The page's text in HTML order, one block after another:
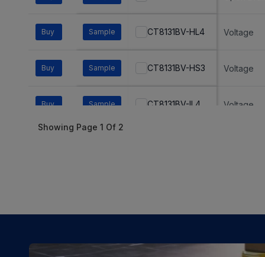
Buy Sample CT8131BV-HL4 Voltage
Buy Sample CT8131BV-HS3 Voltage
Buy Sample CT8131BV-IL4 Voltage
Buy Sample CT8132BL-HS3 Voltage
CT8132BL-IS3 Voltage
Showing Page 1 Of 2